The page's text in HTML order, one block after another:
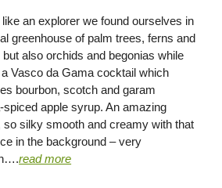
like an explorer we found ourselves in
greenhouse of palm trees, ferns and
also orchids and begonias while
Vasco da Gama cocktail which
bourbon, scotch and garam
spiced apple syrup. An amazing
so silky smooth and creamy with that
in the background – very
read more